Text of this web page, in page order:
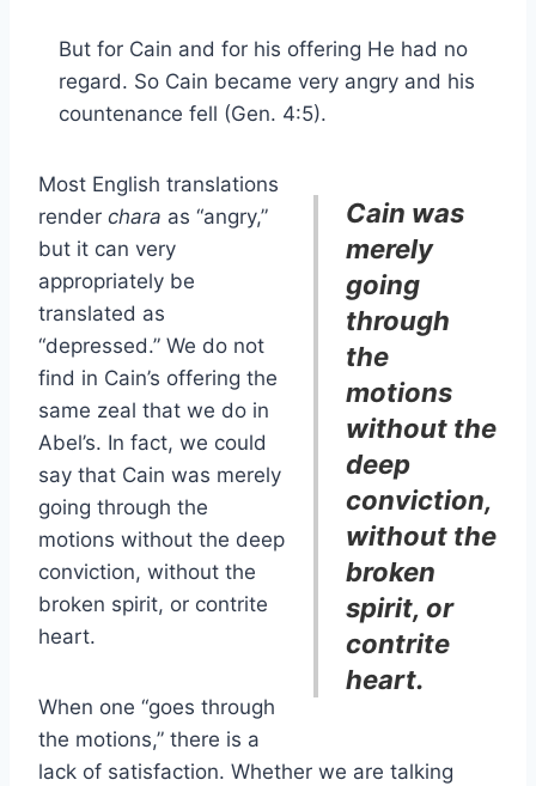
But for Cain and for his offering He had no
regard. So Cain became very angry and his
countenance fell (Gen. 4:5).
Cain was
merely
going
through
the
motions
without the
deep
conviction,
without the
broken
spirit, or
contrite
heart.
Most English translations
render chara as “angry,”
but it can very
appropriately be
translated as
“depressed.” We do not
find in Cain’s offering the
same zeal that we do in
Abel’s. In fact, we could
say that Cain was merely
going through the
motions without the deep
conviction, without the
broken spirit, or contrite
heart.
When one “goes through
the motions,” there is a
lack of satisfaction. Whether we are talking